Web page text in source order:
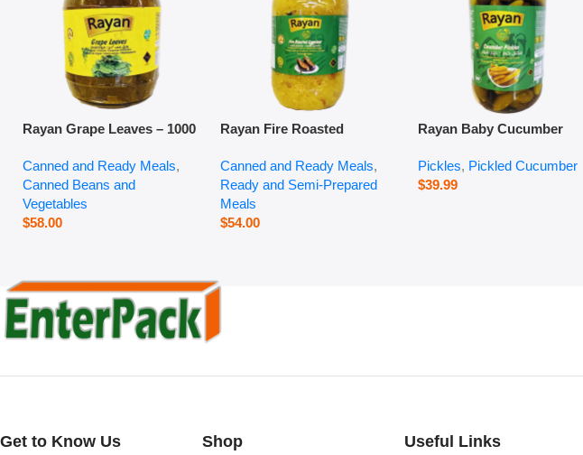
Rayan Grape Leaves – 1000
Canned and Ready Meals,
Canned Beans and
Vegetables
$58.00
Rayan Fire Roasted
Canned and Ready Meals,
Ready and Semi-Prepared
Meals
$54.00
Rayan Baby Cucumber
Pickles, Pickled Cucumber
$39.99
Get to Know Us Shop Useful Links